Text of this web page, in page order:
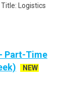
Logistics
Part-Time
NEW